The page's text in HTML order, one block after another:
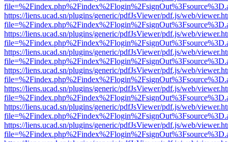
https://liens.ucad.sn/plugins/generic/pdfJsViewer/pdf.js/web/
https://liens.ucad.sn/plugins/generic/pdfJsViewer/pdf.js/web/
https://liens.ucad.sn/plugins/generic/pdfJsViewer/pdf.js/web/
https://liens.ucad.sn/plugins/generic/pdfJsViewer/pdf.js/web/
https://liens.ucad.sn/plugins/generic/pdfJsViewer/pdf.js/web/
https://liens.ucad.sn/plugins/generic/pdfJsViewer/pdf.js/web/
https://liens.ucad.sn/plugins/generic/pdfJsViewer/pdf.js/web/